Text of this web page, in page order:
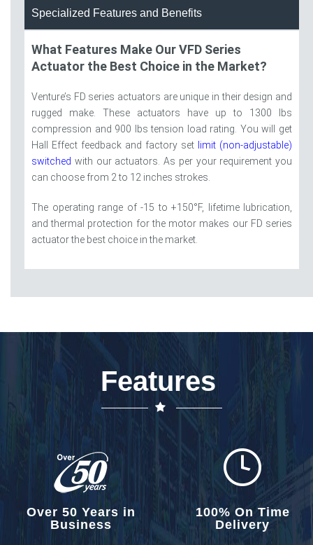
Specialized Features and Benefits
What Features Make Our VFD Series
Actuator the Best Choice in the Market?
Venture’s FD series actuators are unique in their design and
rugged make. These actuators have up to 1300 lbs
compression and 900 lbs tension load rating. You will get
Hall Effect feedback and factory set limit (non-adjustable)
switched with our actuators. As per your requirement you
can choose from 2 to 12 inches strokes.
The operating range of -15 to +150°F, lifetime lubrication,
and thermal protection for the motor makes our FD series
actuator the best choice in the market.
Features
Over 50 Years in
Business
100% On Time
Delivery